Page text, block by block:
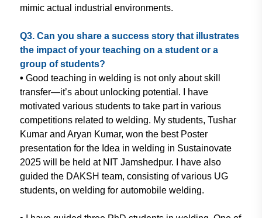
mimic actual industrial environments.
Q3. Can you share a success story that illustrates
the impact of your teaching on a student or a
group ofstudents?
• Good teaching in welding is notonly about skill
transfer—it’s about unlocking potential. I have
motivated various students to take part in various
competitions related to welding. My students, Tushar
Kumar and Aryan Kumar, won the best Poster
presentation for the Idea in welding in Sustainovate
2025 will be held at NIT Jamshedpur. I have also
guided the DAKSH team, consisting ofvarious UG
students, on welding for automobile welding.